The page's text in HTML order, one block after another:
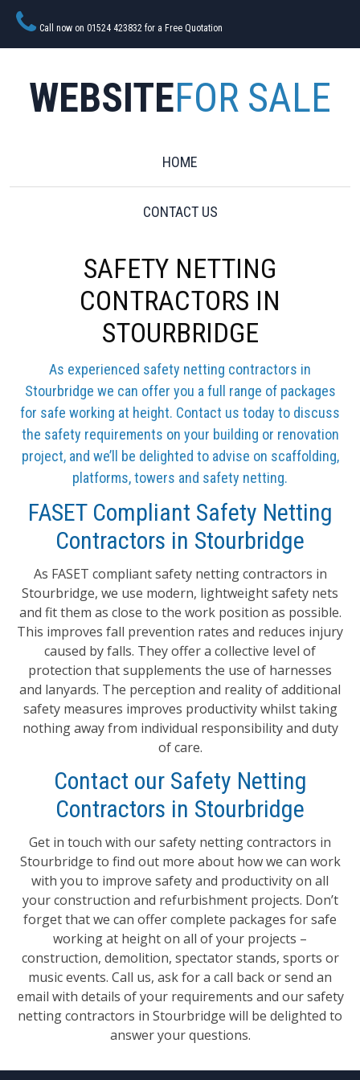
Call now on 01524 423832 for a Free Quotation
WEBSITEFOR SALE
HOME
CONTACT US
SAFETY NETTING
CONTRACTORS IN
STOURBRIDGE
As experienced safety netting contractors in
Stourbridge we can offer you a full range of packages
for safe working at height. Contact us today to discuss
the safety requirements on your building or renovation
project, and we’ll be delighted to advise on scaffolding,
platforms, towers and safety netting.
FASET Compliant Safety Netting
Contractors in Stourbridge
As FASET compliant safety netting contractors in
Stourbridge, we use modern, lightweight safety nets
and fit them as close to the work position as possible.
This improves fall prevention rates and reduces injury
caused by falls. They offer a collective level of
protection that supplements the use of harnesses
and lanyards. The perception and reality of additional
safety measures improves productivity whilst taking
nothing away from individual responsibility and duty
of care.
Contact our Safety Netting
Contractors in Stourbridge
Get in touch with our safety netting contractors in
Stourbridge to find out more about how we can work
with you to improve safety and productivity on all
your construction and refurbishment projects. Don’t
forget that we can offer complete packages for safe
working at height on all of your projects –
construction, demolition, spectator stands, sports or
music events. Call us, ask for a call back or send an
email with details of your requirements and our safety
netting contractors in Stourbridge will be delighted to
answer your questions.